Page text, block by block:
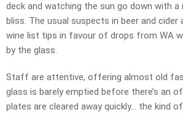
deck and watching the sun go down with a
bliss. The usual suspects in beer and
wine list tips in favour of drops from WA
by the glass.
Staff are attentive, offering almost old
glass is barely emptied before there’s an
plates are cleared away quickly… the kind